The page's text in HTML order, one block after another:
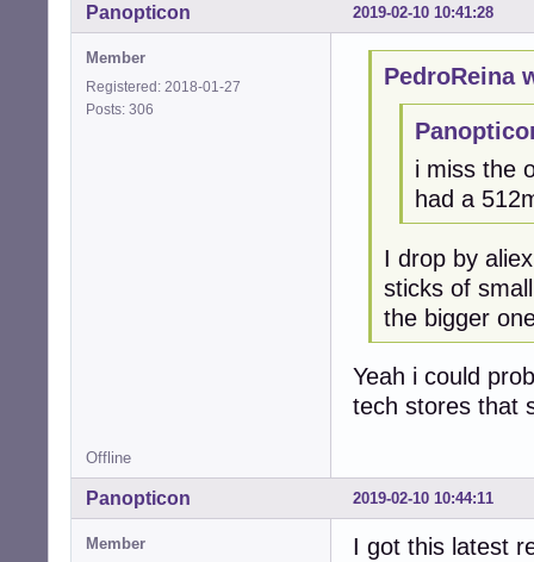
2019-02-10 10:41:28
Panopticon
Member
Registered: 2018-01-27
Posts: 306
PedroReina
i miss the
had a
I drop by
sticks of
the bigger
Yeah i could
tech stores that
Offline
2019-02-10 10:44:11
Panopticon
Member
I got this latest